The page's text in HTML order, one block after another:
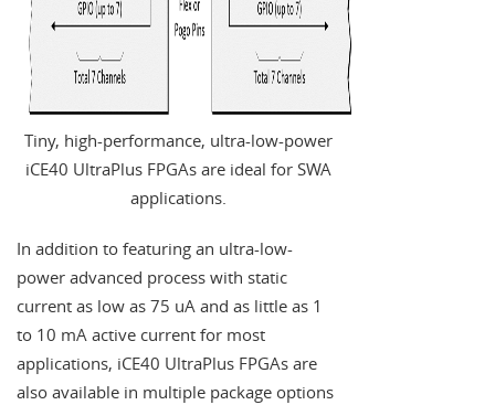
Tiny, high-performance, ultra-low-power
iCE40 UltraPlus FPGAs are ideal for SWA
applications.
In addition to featuring an ultra-low-
power advanced process with static
current as low as 75 uA and as little as 1
to 10 mA active current for most
applications, iCE40 UltraPlus FPGAs are
also available in multiple package options